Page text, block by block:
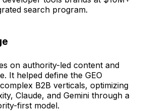
search program.
on authority-led content and
It helped define the GEO
B2B verticals, optimizing
Claude, and Gemini through a
first model.